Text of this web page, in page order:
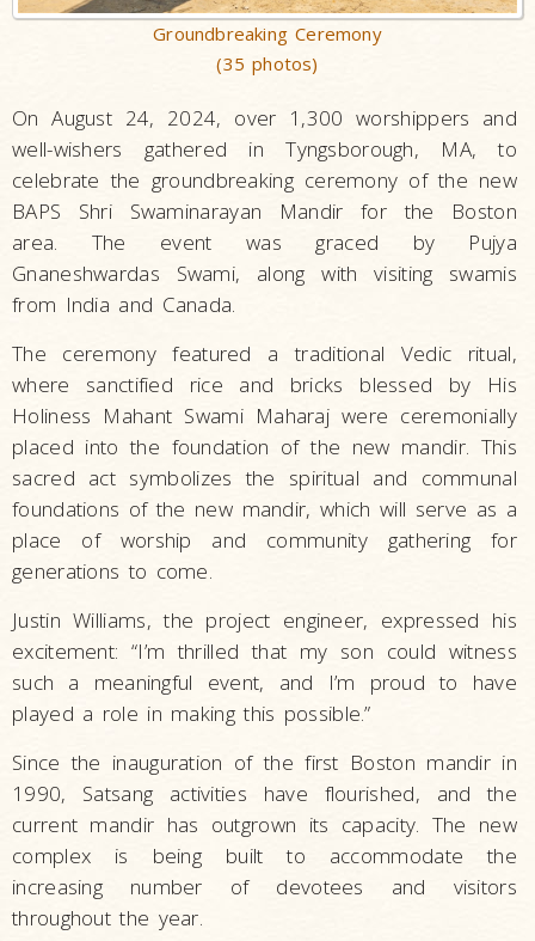
Groundbreaking Ceremony
(35 photos)
On August 24, 2024, over 1,300 worshippers and
well-wishers gathered in Tyngsborough, MA, to
celebrate the groundbreaking ceremony of the new
BAPS Shri Swaminarayan Mandir for the Boston
area. The event was graced by Pujya
Gnaneshwardas Swami, along with visiting swamis
from India and Canada.
The ceremony featured a traditional Vedic ritual,
where sanctified rice and bricks blessed by His
Holiness Mahant Swami Maharaj were ceremonially
placed into the foundation of the new mandir. This
sacred act symbolizes the spiritual and communal
foundations of the new mandir, which will serve as a
place of worship and community gathering for
generations to come.
Justin Williams, the project engineer, expressed his
excitement: “I’m thrilled that my son could witness
such a meaningful event, and I’m proud to have
played a role in making this possible.”
Since the inauguration of the first Boston mandir in
1990, Satsang activities have flourished, and the
current mandir has outgrown its capacity. The new
complex is being built to accommodate the
increasing number of devotees and visitors
throughout the year.